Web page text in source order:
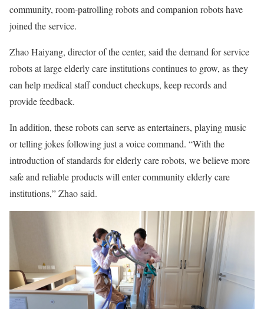
community, room-patrolling robots and companion robots have
joined the service.
Zhao Haiyang, director of the center, said the demand for service
robots at large elderly care institutions continues to grow, as they
can help medical staff conduct checkups, keep records and
provide feedback.
In addition, these robots can serve as entertainers, playing music
or telling jokes following just a voice command. “With the
introduction of standards for elderly care robots, we believe more
safe and reliable products will enter community elderly care
institutions,” Zhao said.